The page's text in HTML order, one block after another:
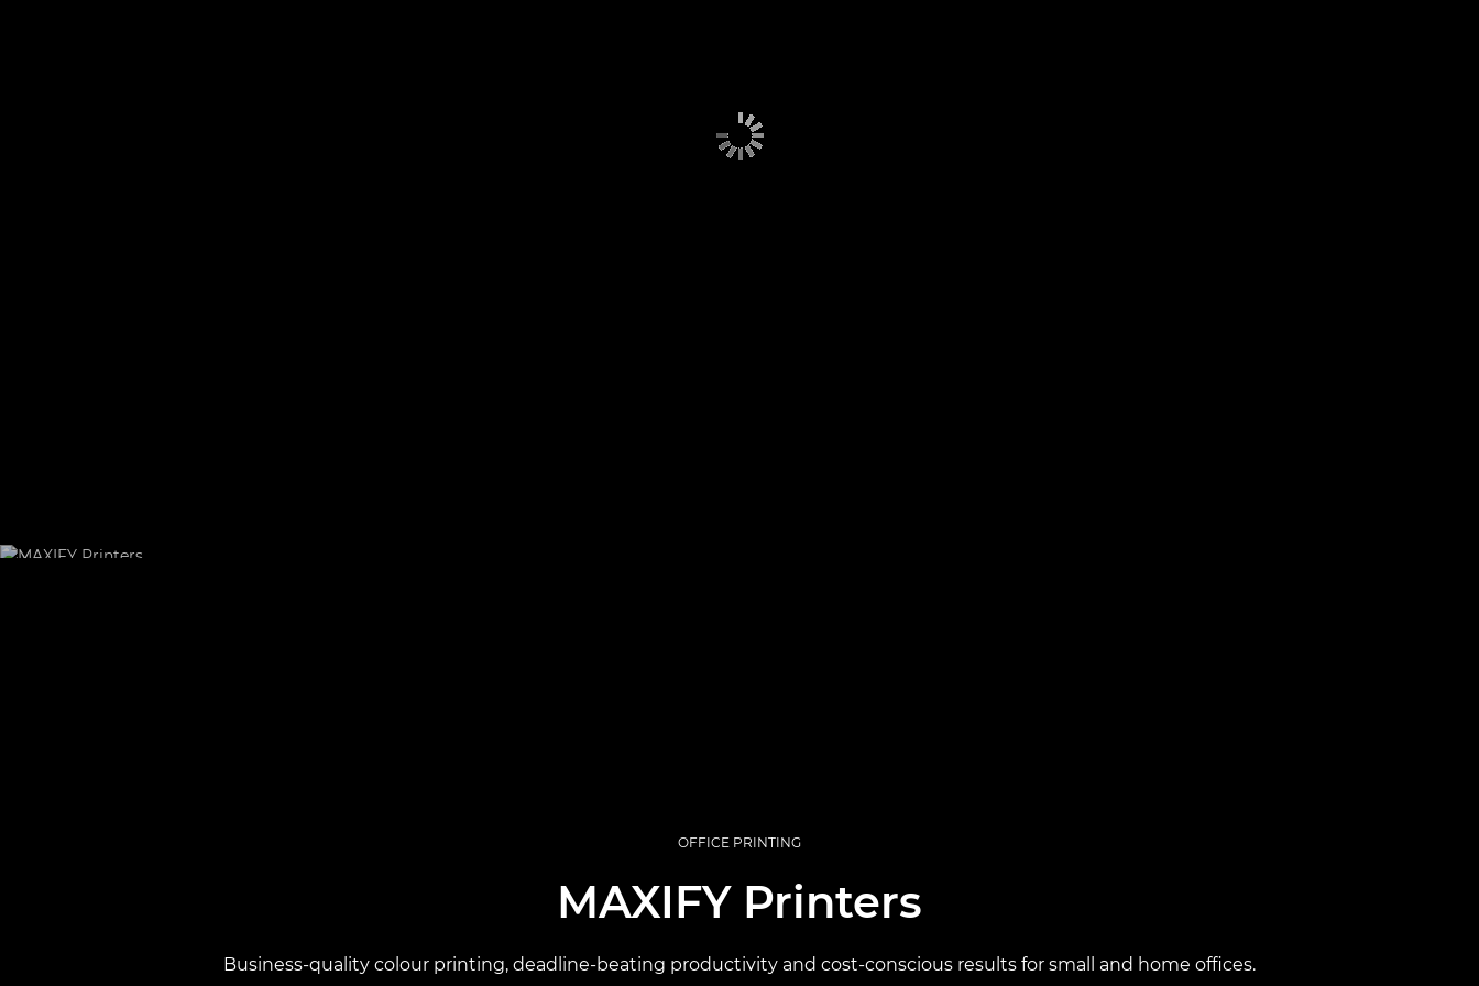
OFFICE PRINTING
MAXIFY Printers
Business-quality colour printing, deadline-beating productivity and cost-conscious results for small and home offices.